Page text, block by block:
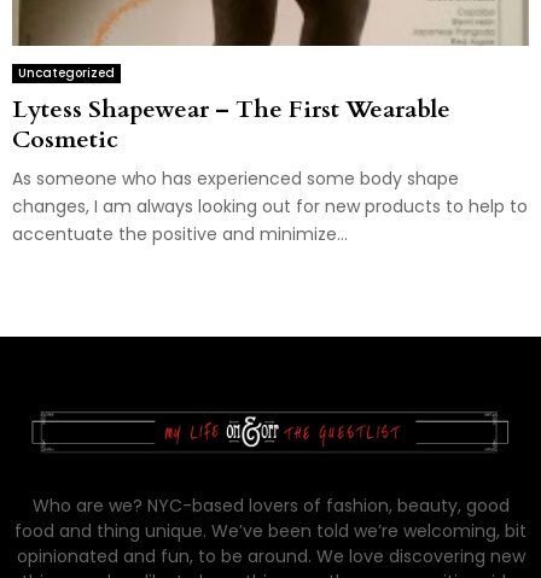
Uncategorized
Lytess Shapewear – The First Wearable
Cosmetic
As someone who has experienced some body shape
changes, I am always looking out for new products to help to
accentuate the positive and minimize...
Who are we? NYC-based lovers of fashion, beauty, good
food and thing unique. We’ve been told we’re welcoming, bit
opinionated and fun, to be around. We love discovering new